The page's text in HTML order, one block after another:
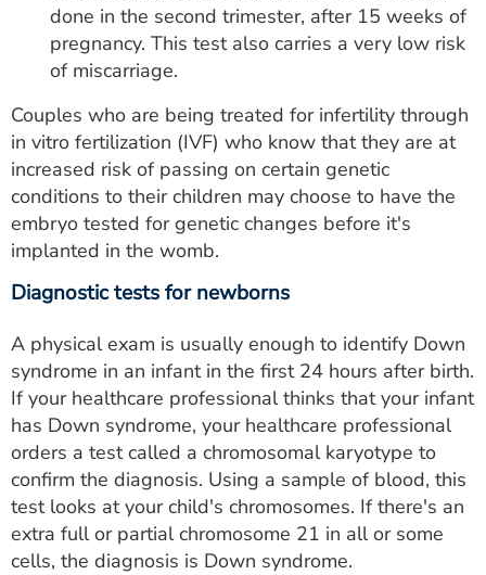
done in the second trimester, after 15 weeks of
pregnancy. This test also carries a very low risk
of miscarriage.
Couples who are being treated for infertility through
in vitro fertilization (IVF) who know that they are at
increased risk of passing on certain genetic
conditions to their children may choose to have the
embryo tested for genetic changes before it's
implanted in the womb.
Diagnostic tests for newborns
A physical exam is usually enough to identify Down
syndrome in an infant in the first 24 hours after birth.
If your healthcare professional thinks that your infant
has Down syndrome, your healthcare professional
orders a test called a chromosomal karyotype to
confirm the diagnosis. Using a sample of blood, this
test looks at your child's chromosomes. If there's an
extra full or partial chromosome 21 in all or some
cells, the diagnosis is Down syndrome.